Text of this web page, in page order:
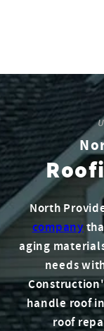
North
company
aging
needs
handle roof
roof